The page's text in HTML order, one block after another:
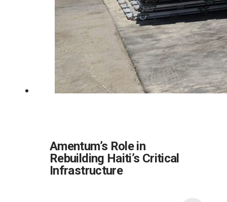
Amentum’s Role in
Rebuilding Haiti’s Critical
Infrastructure